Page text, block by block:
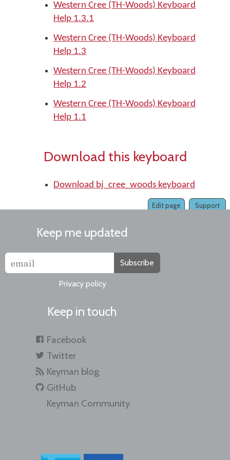
Western Cree (TH-Woods) Keyboard
Help 1.3.1
Western Cree (TH-Woods) Keyboard
Help 1.3
Western Cree (TH-Woods) Keyboard
Help 1.2
Western Cree (TH-Woods) Keyboard
Help 1.1
Download this keyboard
Download bj_cree_woods keyboard
Support
Edit page
Keep me updated
Subscribe
Privacy policy
Keep in touch
Facebook
Twitter
Keyman blog
GitHub
Keyman Community